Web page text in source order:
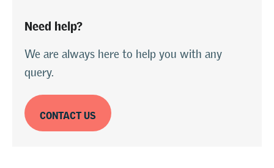
Need help?
We are always here to help you with any
query.
CONTACT US